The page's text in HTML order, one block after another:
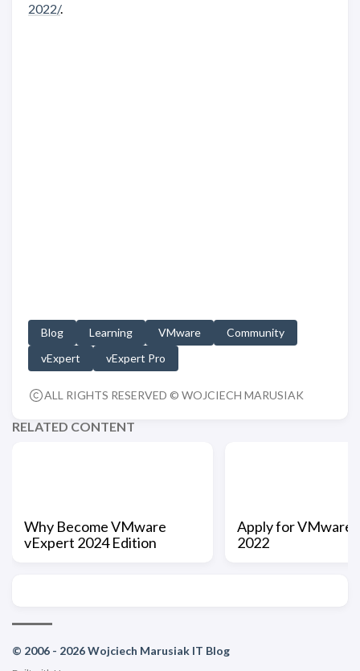
2022/.
Blog Learning VMware
Community
vExpert
vExpert Pro
ALL RIGHTS RESERVED © WOJCIECH MARUSIAK
RELATED CONTENT
Why Become VMware
vExpert 2024 Edition
Apply for VMware
2022
© 2006 - 2026 Wojciech Marusiak IT Blog